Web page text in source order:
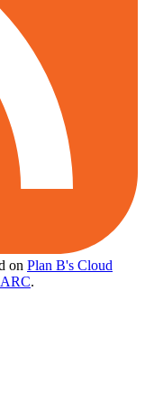
on Plan B's Cloud
.